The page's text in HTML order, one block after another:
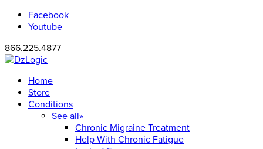
Facebook
Youtube
866.225.4877
Home
Store
Conditions
See all»
Chronic Migraine Treatment
Help With Chronic Fatigue